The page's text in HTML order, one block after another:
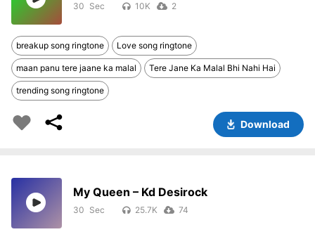
30 10K 2
breakup song ringtone Love song ringtone
maan panu tere jaane ka malal Tere Jane Ka Malal Bhi Nahi Hai
trending song ringtone
Download
My Queen – Kd Desirock
30 25.7K 74